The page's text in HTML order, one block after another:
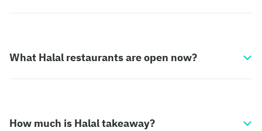
What Halal restaurants are open now?
How much is Halal takeaway?